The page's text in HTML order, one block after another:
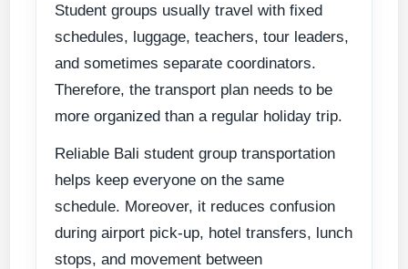
Student groups usually travel with fixed
schedules, luggage, teachers, tour leaders,
and sometimes separate coordinators.
Therefore, the transport plan needs to be
more organized than a regular holiday trip.
Reliable Bali student group transportation
helps keep everyone on the same
schedule. Moreover, it reduces confusion
during airport pick-up, hotel transfers, lunch
stops, and movement between